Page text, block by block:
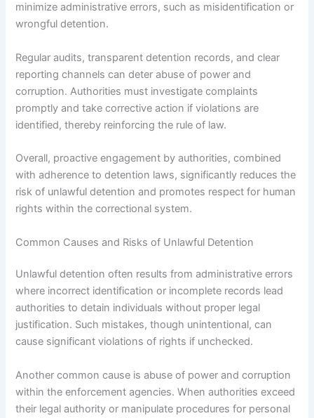
minimize administrative errors, such as misidentification or
wrongful detention.
Regular audits, transparent detention records, and clear
reporting channels can deter abuse of power and
corruption. Authorities must investigate complaints
promptly and take corrective action if violations are
identified, thereby reinforcing the rule of law.
Overall, proactive engagement by authorities, combined
with adherence to detention laws, significantly reduces the
risk of unlawful detention and promotes respect for human
rights within the correctional system.
Common Causes and Risks of Unlawful Detention
Unlawful detention often results from administrative errors
where incorrect identification or incomplete records lead
authorities to detain individuals without proper legal
justification. Such mistakes, though unintentional, can
cause significant violations of rights if unchecked.
Another common cause is abuse of power and corruption
within the enforcement agencies. When authorities exceed
their legal authority or manipulate procedures for personal